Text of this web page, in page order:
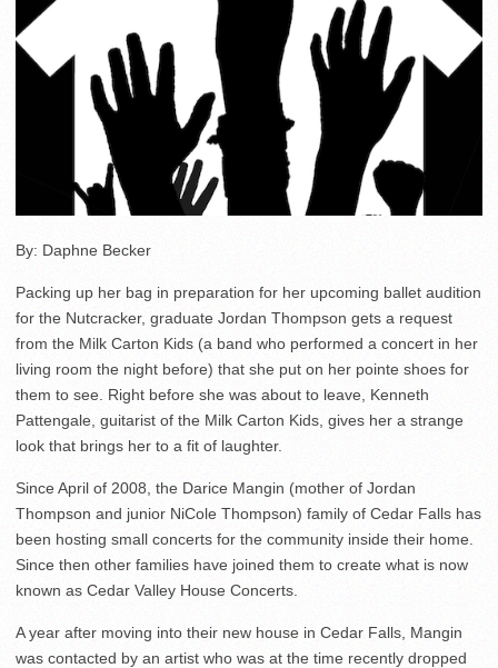
By: Daphne Becker
Packing up her bag in preparation for her upcoming ballet audition
for the Nutcracker, graduate Jordan Thompson gets a request
from the Milk Carton Kids (a band who performed a concert in her
living room the night before) that she put on her pointe shoes for
them to see. Right before she was about to leave, Kenneth
Pattengale, guitarist of the Milk Carton Kids, gives her a strange
look that brings her to a fit of laughter.
Since April of 2008, the Darice Mangin (mother of Jordan
Thompson and junior NiCole Thompson) family of Cedar Falls has
been hosting small concerts for the community inside their home.
Since then other families have joined them to create what is now
known as Cedar Valley House Concerts.
A year after moving into their new house in Cedar Falls, Mangin
was contacted by an artist who was at the time recently dropped